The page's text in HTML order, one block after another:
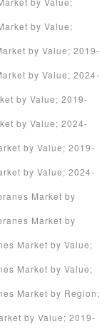
by Value;
by Value; 2019-
by Value; 2024-
by Value; 2019-
by Value; 2024-
by Value; 2019-
by Value; 2024-
Market by
Market by
Market by Value;
Market by Value;
Market by Region;
by Value; 2019-